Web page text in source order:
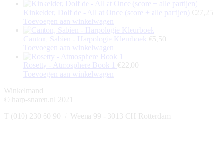
Kinkelder, Dolf de - All at Once (score + alle partijen) €
27,25
Toevoegen aan winkelwagen
Canton, Sabien - Harpologie Kleurboek € 5,50
Toevoegen aan winkelwagen
Rosetty - Atmosphere Book 1 €
22,00
Toevoegen aan winkelwagen
Winkelmand
© harp-snaren.nl 2021
T (010) 230 60 90 / Weena 99 - 3013 CH Rotterdam